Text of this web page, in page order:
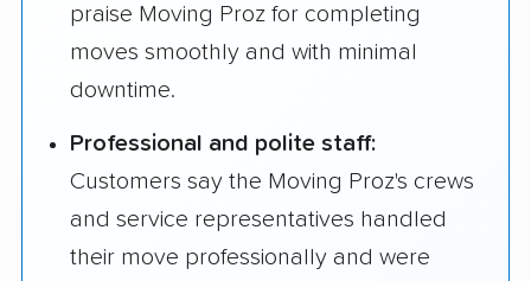
praise Moving Proz for completing
moves smoothly and with minimal
downtime.
Professional and polite staff:
Customers say the Moving Proz's crews
and service representatives handled
their move professionally and were